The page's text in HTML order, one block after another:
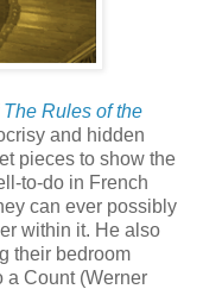
The Rules of the
and hidden
pieces to show the
to-do in French
can ever possibly
within it. He also
their bedroom
a Count (Werner